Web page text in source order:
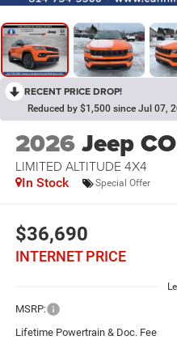
RECENT PRICE DROP!
Reduced by $1,500 since Jul 07,
2026Jeep
LIMITED ALTITUDE 4X4
In Stock Special Offer
$36,690
INTERNET PRICE
MSRP:
Lifetime Powertrain & Doc. Fee